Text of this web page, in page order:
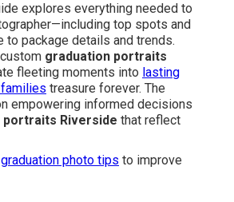
explores everything needed to
top spots and
to package details and trends.
graduation portraits
fleeting moments into lasting
treasure forever. The
empowering informed decisions
portraits Riverside that reflect
graduation photo tips to improve